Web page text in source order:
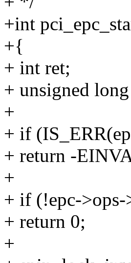
+int
+{
+ int ret;
+ unsigned
+
+ if
+ return -
+
+ if (!epc->ops-
+ return 0;
+